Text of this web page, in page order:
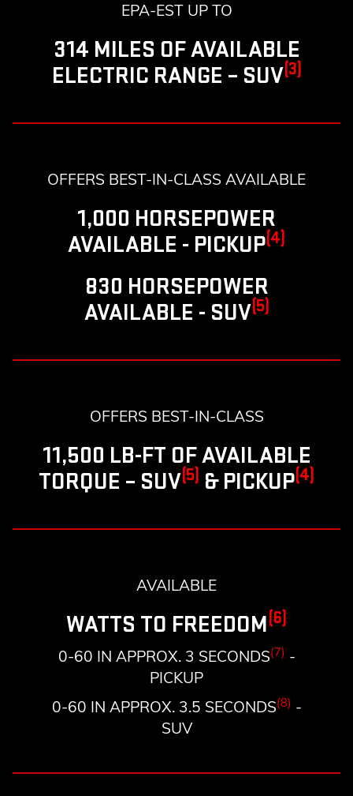
EPA-EST UP TO
314 MILES OF AVAILABLE
ELECTRIC RANGE – SUV(3)
OFFERS BEST-IN-CLASS AVAILABLE
1,000 HORSEPOWER
AVAILABLE - PICKUP(4)
830 HORSEPOWER
AVAILABLE - SUV(5)
OFFERS BEST-IN-CLASS
11,500 LB-FT OF AVAILABLE
TORQUE – SUV(5) & PICKUP(4)
AVAILABLE
WATTS TO FREEDOM(6)
0-60 IN APPROX. 3 SECONDS(7) -
PICKUP
0-60 IN APPROX. 3.5 SECONDS(8) -
SUV